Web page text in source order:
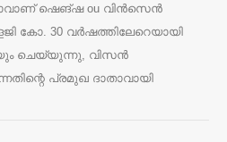
ഷെങ്ഷ ou വിൻസെൻ
കോ. 30 വർഷത്തിലേറെയായി
ചെയ്യുന്നു, വിസൻ
പ്രമുഖ ദാതാവായി